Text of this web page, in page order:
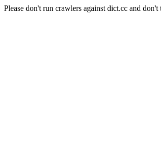
Please don't run crawlers against dict.cc and